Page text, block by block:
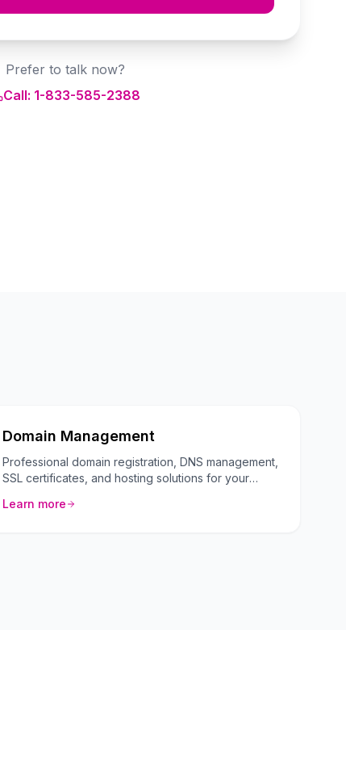
Prefer to talk now?
Call: 1-833-585-2388
Domain Management
Professional domain registration, DNS management,
SSL certificates, and hosting solutions for your
Learn more